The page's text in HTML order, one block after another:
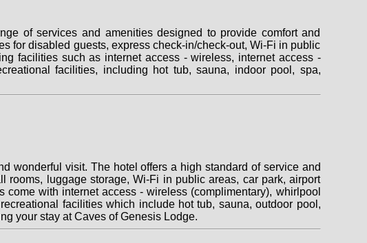
of services and amenities designed to provide comfort and
for disabled guests, express check-in/check-out, Wi-Fi in public
facilities such as internet access - wireless, internet access -
facilities, including hot tub, sauna, indoor pool, spa,
wonderful visit. The hotel offers a high standard of service and
luggage storage, Wi-Fi in public areas, car park, airport
with internet access - wireless (complimentary), whirlpool
facilities which include hot tub, sauna, outdoor pool,
your stay at Caves of Genesis Lodge.